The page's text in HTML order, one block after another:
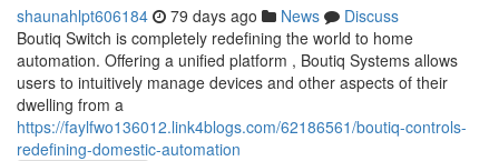
shaunahlpt606184 79 days ago News
Discuss
Boutiq Switch is completely redefining the world to home
automation. Offering a unified platform , Boutiq Systems allows
users to intuitively manage devices and other aspects of their
dwelling from a
https://faylfwo136012.link4blogs.com/62186561/boutiq-controls-
redefining-domestic-automation